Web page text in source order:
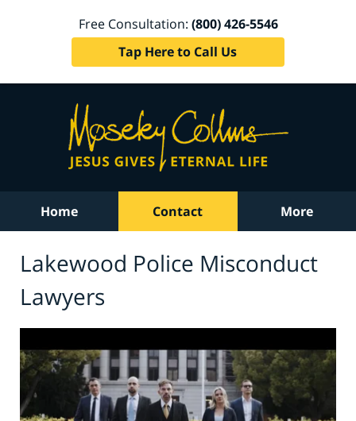
Free Consultation: (800) 426-5546
Tap Here to Call Us
Home Contact More
Lakewood Police Misconduct
Lawyers